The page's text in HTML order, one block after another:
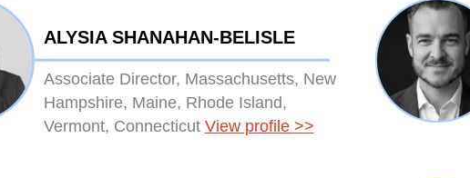
ALYSIA SHANAHAN-BELISLE
Associate Director, Massachusetts, New
Hampshire, Maine, Rhode Island,
Vermont, Connecticut View profile >>